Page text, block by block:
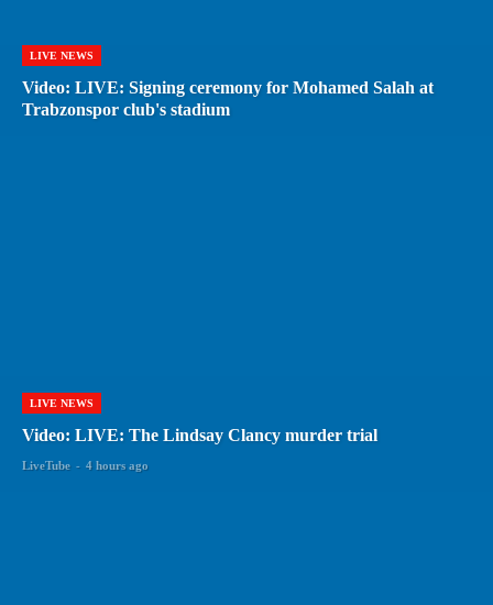
LIVE NEWS
Video: LIVE: Signing ceremony for Mohamed Salah at
Trabzonspor club's stadium
LIVE NEWS
Video: LIVE: The Lindsay Clancy murder trial
LiveTube - 4 hours ago